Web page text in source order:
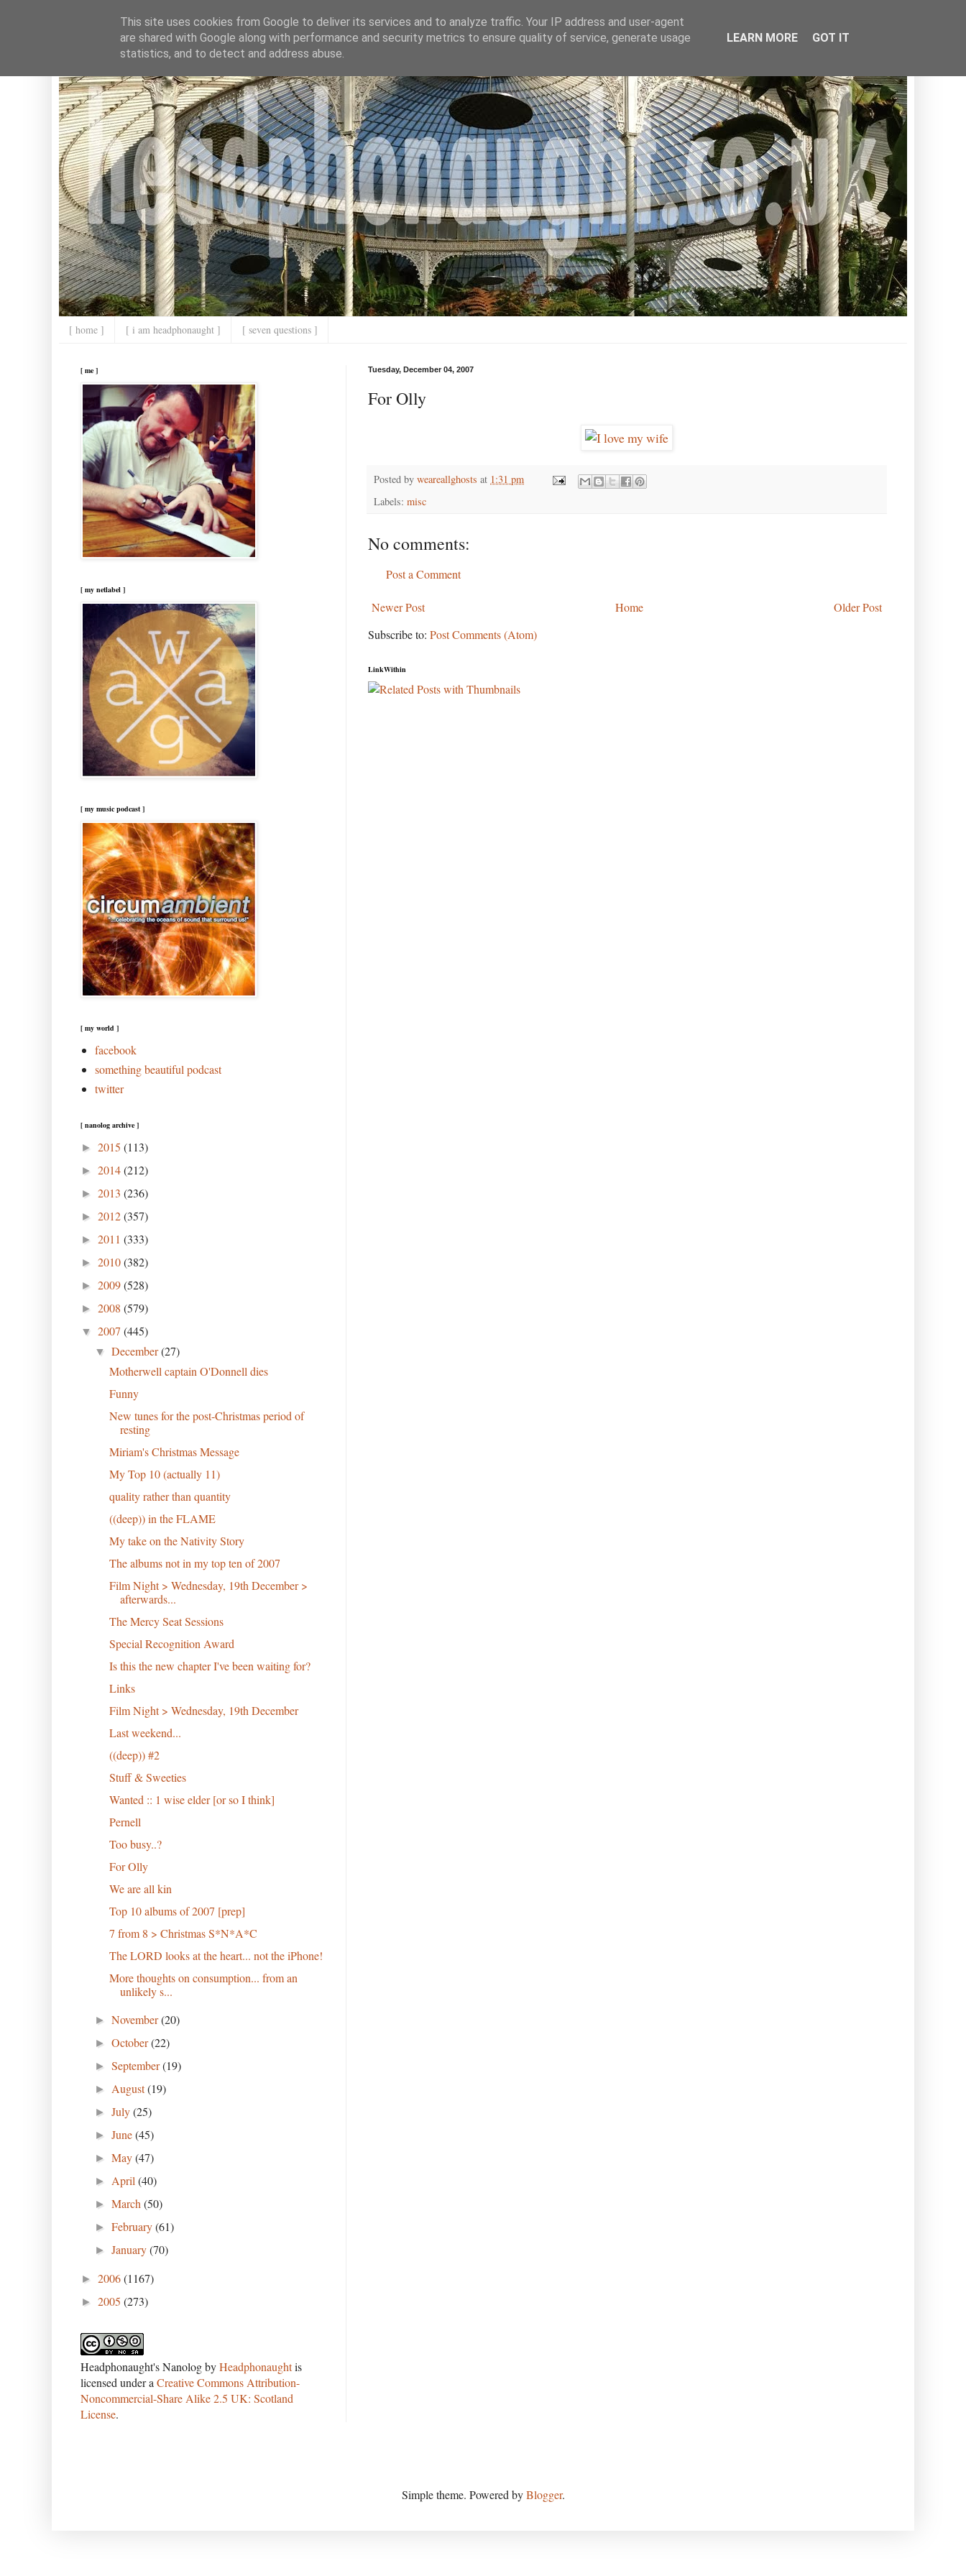
[ home ] [ i am headphonaught ] [ seven questions ]
Tuesday, December 04, 2007
For Olly
Posted by weareallghosts at 1:31 pm
Labels: misc
No comments:
Post a Comment
Newer Post Older Post
Home
Subscribe to: Post Comments (Atom)
LinkWithin
[ me ]
[ my netlabel ]
[ my music podcast ]
[ my world ]
facebook
something beautiful podcast
twitter
[ nanolog archive ]
► 2015 (113)
► 2014(212)
► 2013 (236)
► 2012(357)
► 2011 (333)
► 2010(382)
► 2009(528)
► 2008 (579)
▼ 2007 (445)
▼December(27)
Motherwell captain O'Donnell dies
Funny
New tunes for the post-Christmas period of
resting
Miriam's Christmas Message
My Top 10 (actually 11)
quality rather than quantity
((deep)) in the FLAME
My take on the Nativity Story
The albums not in my top ten of 2007
Film Night > Wednesday, 19th December >
afterwards...
The Mercy Seat Sessions
Special Recognition Award
Is this the new chapter I've been waiting for?
Links
Film Night > Wednesday, 19th December
Last weekend...
((deep)) #2
Stuff & Sweeties
Wanted :: 1 wise elder [or so I think]
Pernell
Too busy..?
For Olly
We are all kin
Top 10 albums of 2007 [prep]
7 from 8 > Christmas S*N*A*C
The LORD looks at the heart... not the iPhone!
More thoughts on consumption... from an
unlikely s...
►November(20)
►October(22)
►September(19)
► August(19)
►July(25)
►June(45)
►May(47)
► April(40)
►March(50)
►February(61)
►January(70)
► 2006(1167)
► 2005 (273)
Headphonaught's NanologbyHeadphonaughtis
licensed under a Creative Commons Attribution-
Noncommercial-Share Alike 2.5 UK: Scotland
License.
Simple theme. Powered byBlogger.
This site uses cookies from Google to deliver its services and to analyze traffic. Your IP address and user-agent
are shared with Google along with performance and security metrics to ensure quality of service, generate usage
statistics, and to detect and address abuse.
LEARN MORE GOT IT